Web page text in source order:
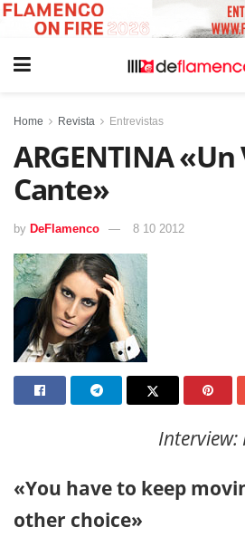
Home Revista Entrevistas
ARGENTINA
Cante»
by DeFlamenco 8 10 2012
Interview:
«You have to keep
other choice»